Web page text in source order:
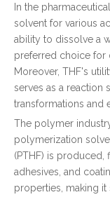
In the
solvent for various
ability to dissolve a
preferred choice for
Moreover, THF's
serves as a reaction
transformations and
The polymer
polymerization
(PTHF) is produced,
adhesives, and
properties, making it